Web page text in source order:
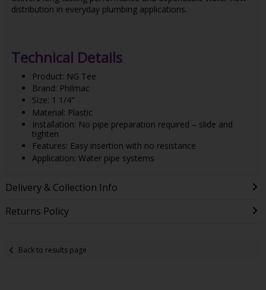
distribution in everyday plumbing applications.
Technical Details
Product: NG Tee
Brand: Philmac
Size: 1 1/4"
Material: Plastic
Installation: No pipe preparation required – slide and
tighten
Features: Easy insertion with no resistance
Application: Water pipe systems
Delivery & Collection Info
Returns Policy
Back to results page